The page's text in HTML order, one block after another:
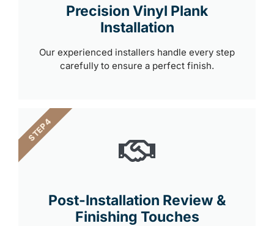
Precision Vinyl Plank
Installation
Our experienced installers handle every step
carefully to ensure a perfect finish.
Post-Installation Review &
Finishing Touches
STEP 4